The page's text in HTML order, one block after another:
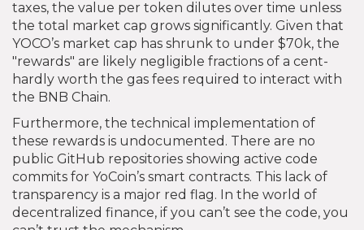
taxes, the value per token dilutes over time unless
the total market cap grows significantly. Given that
YOCO’s market cap has shrunk to under $70k, the
"rewards" are likely negligible fractions of a cent-
hardly worth the gas fees required to interact with
the BNB Chain.
Furthermore, the technical implementation of
these rewards is undocumented. There are no
public GitHub repositories showing active code
commits for YoCoin’s smart contracts. This lack of
transparency is a major red flag. In the world of
decentralized finance, if you can’t see the code, you